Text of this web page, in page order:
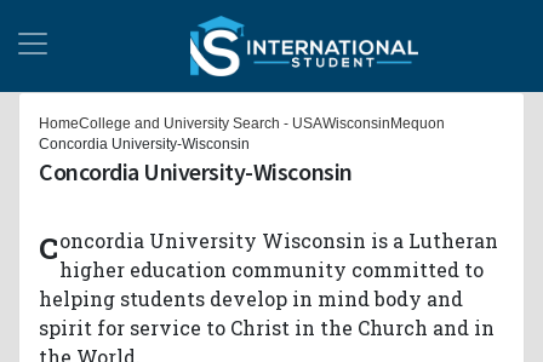
HomeCollege and University Search - USAWisconsinMequon
Concordia University-Wisconsin
Concordia University-Wisconsin
Concordia University Wisconsin is a Lutheran
higher education community committed to
helping students develop in mind body and
spirit for service to Christ in the Church and in
the World.